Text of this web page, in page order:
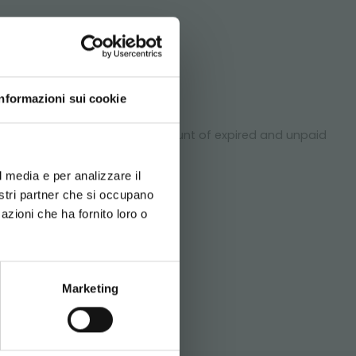
sui cookie
e per analizzare il
partner che si occupano
che ha fornito loro o
Marketing
of the goods. On the amount of expired and unpaid
SITEMAP